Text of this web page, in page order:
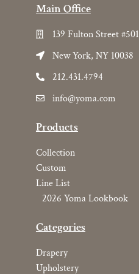
Main Office
139 Fulton Street #501
New York, NY 10038
212.431.4794
info@yoma.com
Products
Collection
Custom
Line List
2026 Yoma Lookbook
Categories
Drapery
Upholstery